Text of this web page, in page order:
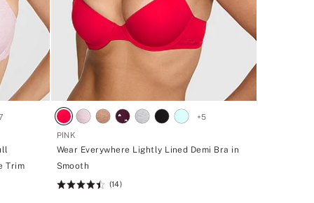
Trim
+5
PINK
Wear Everywhere Lightly Lined Demi Bra in
Smooth
Rating:
(14)